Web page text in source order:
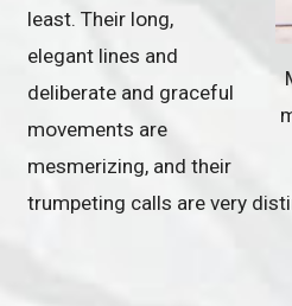
least. Their long,
elegant lines and
deliberate and graceful
movements are
mesmerizing, and their
trumpeting calls are very